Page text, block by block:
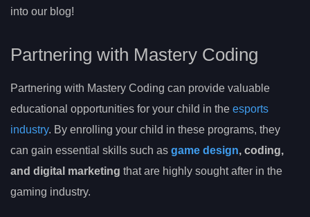
into our blog!
Partnering with Mastery Coding
Partnering with Mastery Coding can provide valuable
educational opportunities for your child in the esports
industry. By enrolling your child in these programs, they
can gain essential skills such as game design, coding,
and digital marketing that are highly sought after in the
gaming industry.